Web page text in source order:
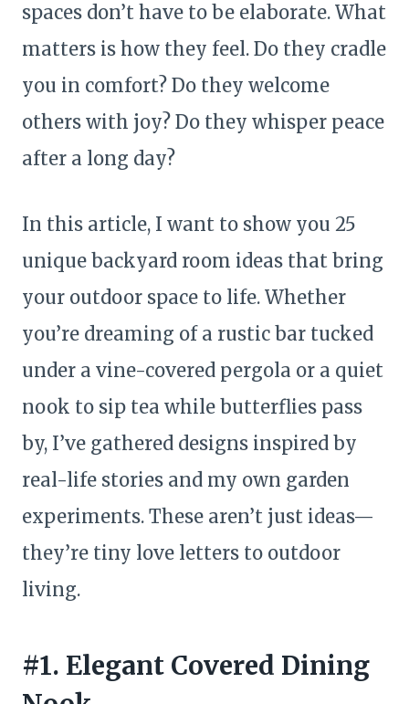
spaces don’t have to be elaborate. What
matters is how they feel. Do they cradle
you in comfort? Do they welcome
others with joy? Do they whisper peace
after a long day?
In this article, I want to show you 25
unique backyard room ideas that bring
your outdoor space to life. Whether
you’re dreaming of a rustic bar tucked
under a vine-covered pergola or a quiet
nook to sip tea while butterflies pass
by, I’ve gathered designs inspired by
real-life stories and my own garden
experiments. These aren’t just ideas—
they’re tiny love letters to outdoor
living.
#1. Elegant Covered Dining